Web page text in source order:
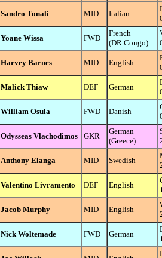
Sandro Tonali MID Italian
Yoane Wissa FWD
French
(DR Congo)
Harvey Barnes MID English
Malick Thiaw DEF German
William Osula FWD Danish
Odysseas Vlachodimos GKR
German
(Greece)
Anthony Elanga MID Swedish
Valentino Livramento DEF English
Jacob Murphy MID English
Nick Woltemade FWD German